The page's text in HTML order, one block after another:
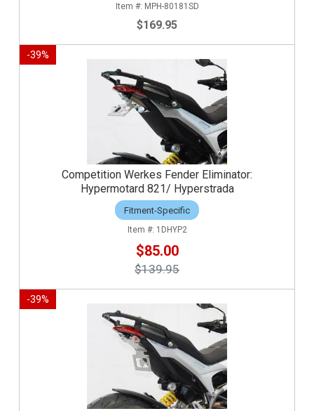
MPH-80181SD
$169.95
-39%
Competition Werkes Fender Eliminator:
Hypermotard 821/ Hyperstrada
Fitment-Specific
1DHYP2
$85.00
$139.95
-39%